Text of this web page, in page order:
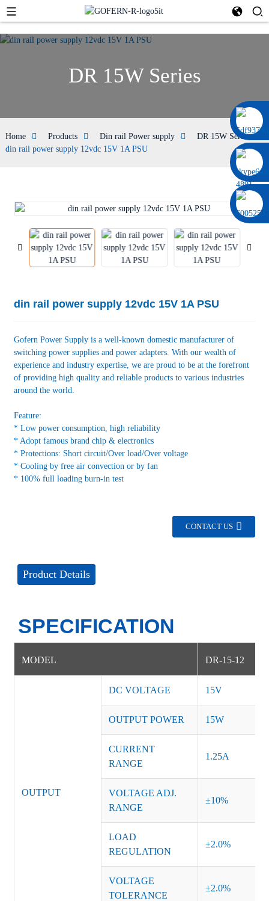
0086 13322920697
DR 15W Series
Home Products Din rail Power supply
DR 15W Series
din rail power supply 12vdc 15V 1A PSU
din rail power supply 12vdc 15V 1A PSU
Gofern Power Supply is a well-known domestic manufacturer of
switching power supplies and power adapters. With our wealth of
experience and industry expertise, we are proud to be at the forefront
of providing high quality and reliable products to various industries
around the world.
Feature:
* Low power consumption, high reliability
* Adopt famous brand chip & electronics
* Protections: Short circuit/Over load/Over voltage
* Cooling by free air convection or by fan
* 100% full loading burn-in test
CONTACT US
Product Details
SPECIFICATION
MODEL DR-15-12
OUTPUT
DC VOLTAGE 15V
OUTPUT POWER 15W
CURRENT
RANGE
1.25A
VOLTAGE ADJ.
RANGE
±10%
LOAD
REGULATION
±2.0%
VOLTAGE
TOLERANCE
±2.0%